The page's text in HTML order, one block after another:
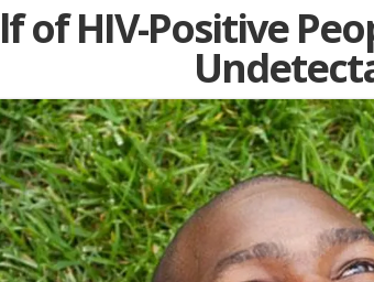
of HIV-Positive